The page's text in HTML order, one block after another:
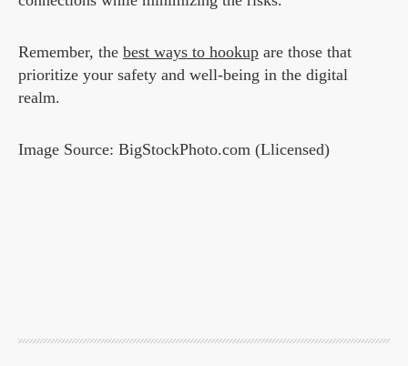
Remember, the best ways to hookup are those that
prioritize your safety and well-being in the digital
realm.
Image Source: BigStockPhoto.com (Llicensed)